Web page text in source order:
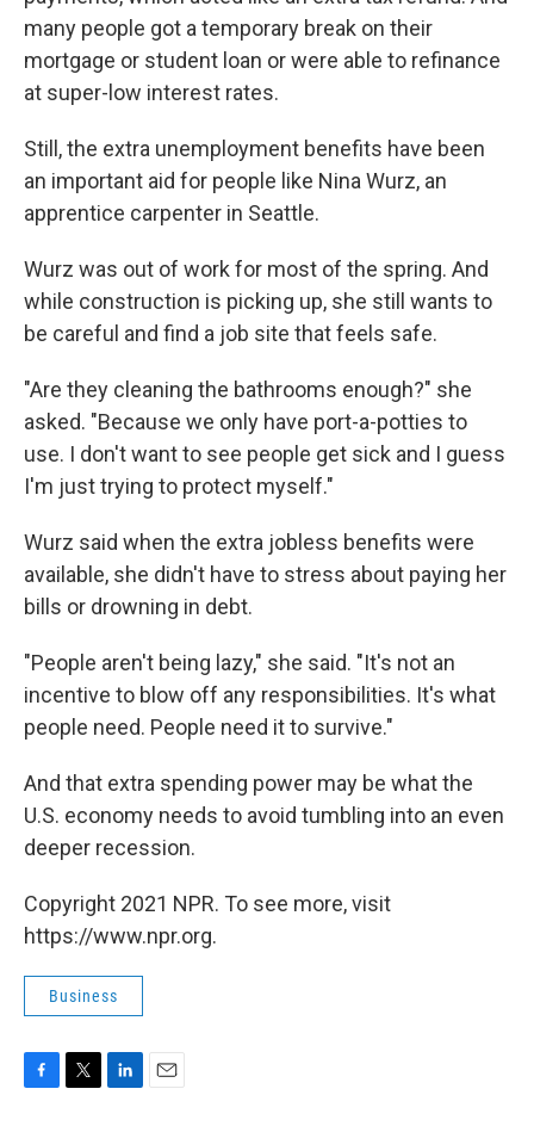
many people got a temporary break on their
mortgage or student loan or were able to refinance
at super-low interest rates.
Still, the extra unemployment benefits have been
an important aid for people like Nina Wurz, an
apprentice carpenter in Seattle.
Wurz was out of work for most of the spring. And
while construction is picking up, she still wants to
be careful and find a job site that feels safe.
"Are they cleaning the bathrooms enough?" she
asked. "Because we only have port-a-potties to
use. I don't want to see people get sick and I guess
I'm just trying to protect myself."
Wurz said when the extra jobless benefits were
available, she didn't have to stress about paying her
bills or drowning in debt.
"People aren't being lazy," she said. "It's not an
incentive to blow off any responsibilities. It's what
people need. People need it to survive."
And that extra spending power may be what the
U.S. economy needs to avoid tumbling into an even
deeper recession.
Copyright 2021 NPR. To see more, visit
https://www.npr.org.
Business